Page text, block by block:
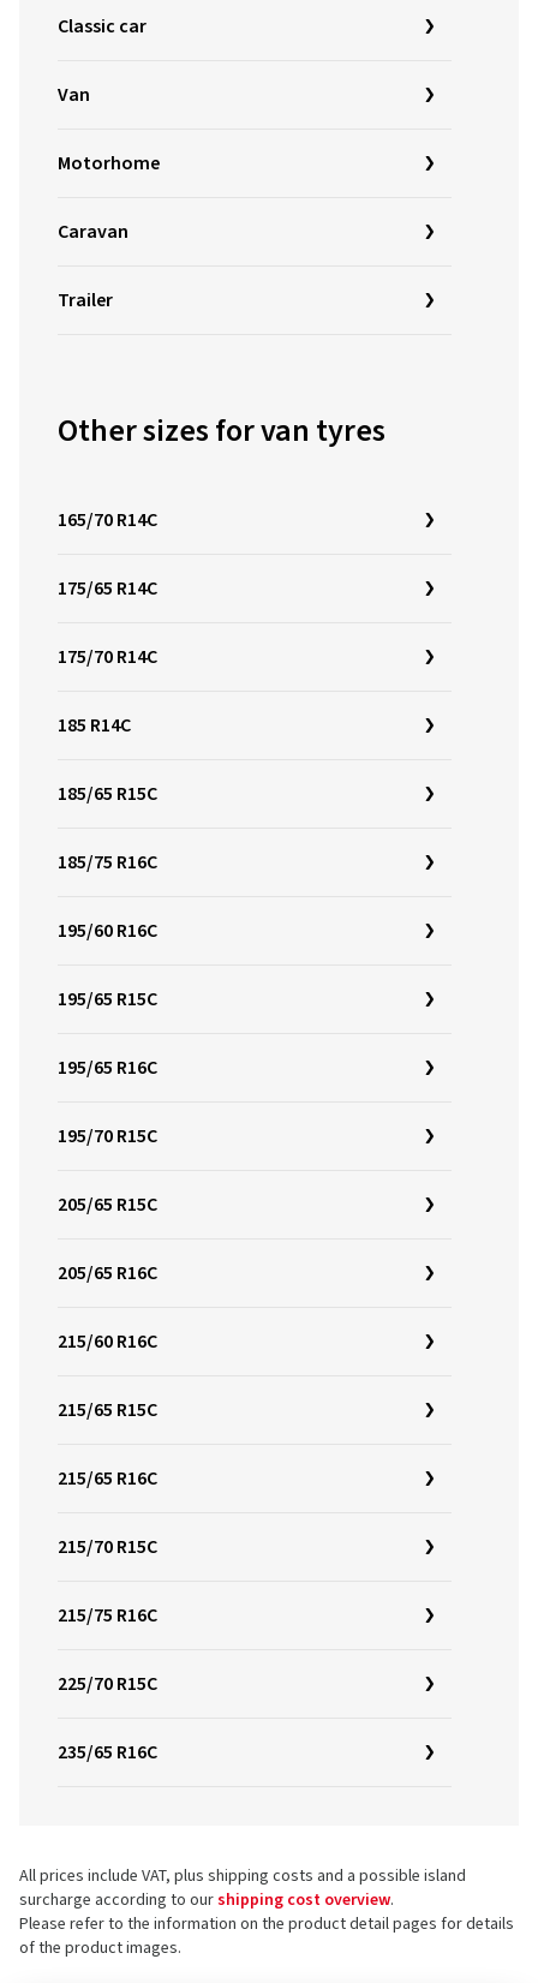
Classic car
Van
Motorhome
Caravan
Trailer
Other sizes for van tyres
165/70 R14C
175/65 R14C
175/70 R14C
185 R14C
185/65 R15C
185/75 R16C
195/60 R16C
195/65 R15C
195/65 R16C
195/70 R15C
205/65 R15C
205/65 R16C
215/60 R16C
215/65 R15C
215/65 R16C
215/70 R15C
215/75 R16C
225/70 R15C
235/65 R16C
All prices include VAT, plus shipping costs and a possible island
surcharge according to ourshipping cost overview.
Please refer to the information on the product detail pages for details
of the product images.